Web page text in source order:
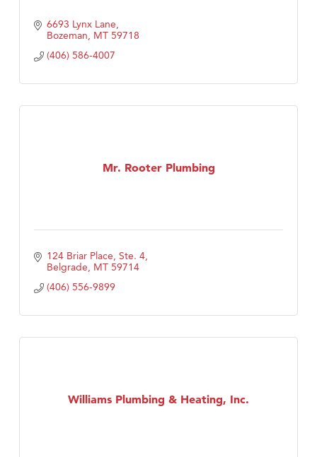
6693 Lynx Lane
Bozeman MT 59718
(406) 586-4007
Mr. Rooter Plumbing
124 Briar Place, Ste. 4
Belgrade MT 59714
(406) 556-9899
Williams Plumbing & Heating, Inc.